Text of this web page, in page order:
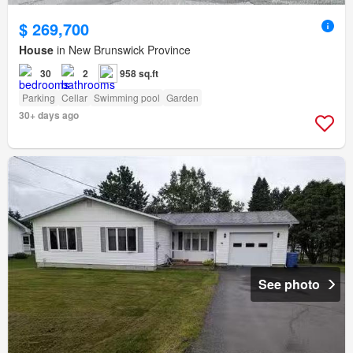
$ 269,700
House in New Brunswick Province
30 2 958 sq.ft
Parking Cellar Swimming pool Garden
30+ days ago
See photo